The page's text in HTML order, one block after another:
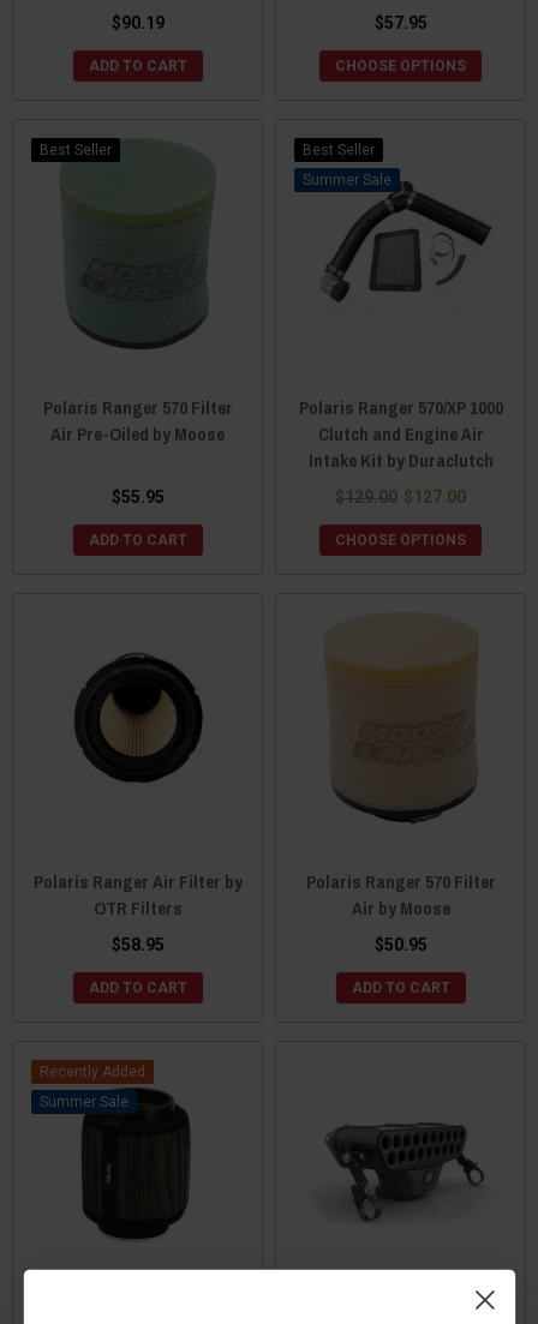
$90.19
ADD TO CART
$57.95
CHOOSE OPTIONS
Best Seller
Polaris Ranger 570 Filter
Air Pre-Oiled by Moose
$55.95
ADD TO CART
Best Seller
Sale
Polaris Ranger 570/XP 1000
Clutch and Engine Air
Intake Kit by Duraclutch
$129.00 $127.00
CHOOSE OPTIONS
Polaris Ranger Air Filter by
OTR Filters
$58.95
ADD TO CART
Polaris Ranger 570 Filter
Air by Moose
$50.95
ADD TO CART
Recently Added
Sale